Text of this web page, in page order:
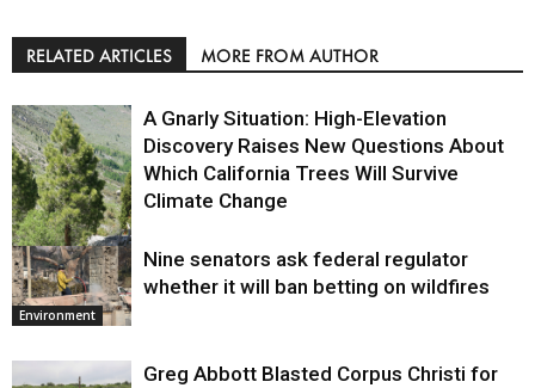
RELATED ARTICLES MORE FROM AUTHOR
Environment
A Gnarly Situation: High-Elevation
Discovery Raises New Questions About
Which California Trees Will Survive
Climate Change
Environment
Nine senators ask federal regulator
whether it will ban betting on wildfires
Greg Abbott Blasted Corpus Christi for